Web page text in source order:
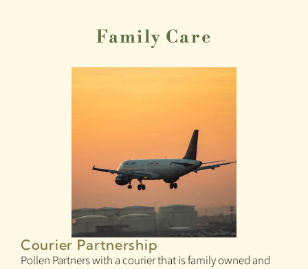
Family Care
Courier Partnership
Pollen Partners with a courier that is family owned and